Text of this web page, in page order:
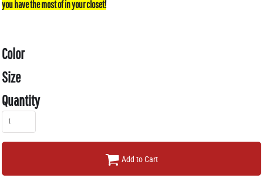
Color
Size
Quantity
Add to Cart